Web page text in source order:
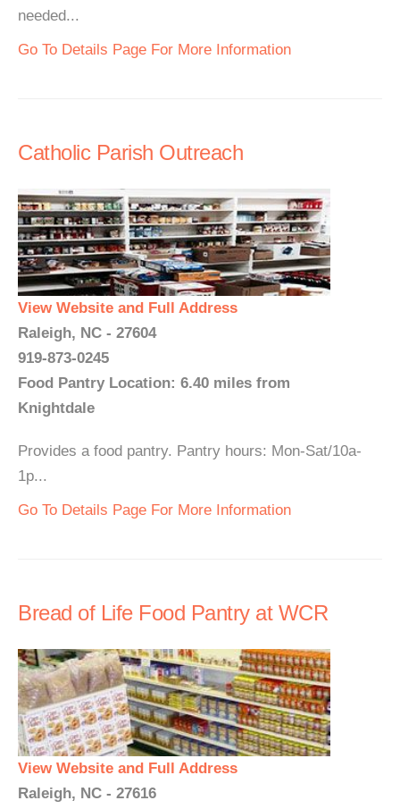
needed...
Go To Details Page For More Information
Catholic Parish Outreach
View Website and Full Address
Raleigh, NC - 27604
919-873-0245
Food Pantry Location: 6.40 miles from
Knightdale
Provides a food pantry. Pantry hours: Mon-Sat/10a-
1p...
Go To Details Page For More Information
Bread of Life Food Pantry at WCR
View Website and Full Address
Raleigh, NC - 27616